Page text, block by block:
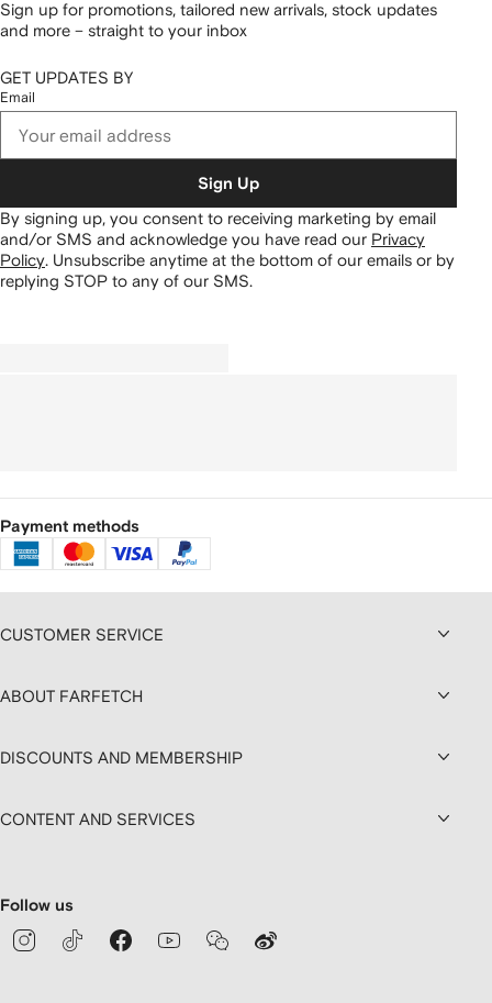
Sign up for promotions, tailored new arrivals, stock updates
and more – straight to your inbox
GET UPDATES BY
Email
Sign Up
By signing up, you consent to receiving marketing by email
and/or SMS and acknowledge you have read our Privacy
Policy. Unsubscribe anytime at the bottom of our emails or by
replying STOP to any of our SMS.
Payment methods
CUSTOMER SERVICE
ABOUT FARFETCH
DISCOUNTS AND MEMBERSHIP
CONTENT AND SERVICES
Follow us